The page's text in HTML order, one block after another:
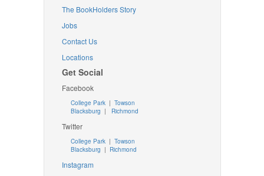
The BookHolders Story
Jobs
Contact Us
Locations
Get Social
Facebook
College Park | Towson
Blacksburg | Richmond
Twitter
College Park| Towson
Blacksburg | Richmond
Instagram